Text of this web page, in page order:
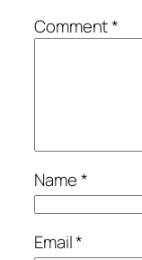
Comment*
Name*
Email*